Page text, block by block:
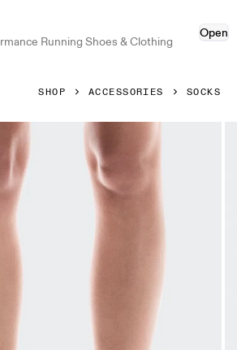
Running Shoes & Clothing
Open
SHOP ACCESSORIES SOCKS
1 out of 3 On Performance Run Sock